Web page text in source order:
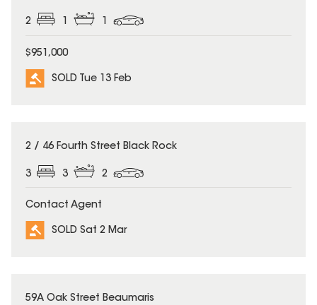
2 1 1
$951,000
SOLD Tue 13 Feb
SOLD
2 / 46 Fourth Street Black Rock
3 3 2
Contact Agent
SOLD Sat 2 Mar
SOLD
59A Oak Street Beaumaris